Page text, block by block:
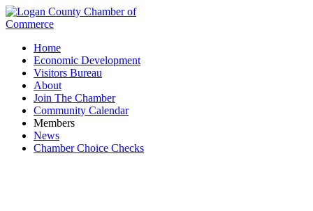
Home
Economic Development
Visitors Bureau
About
Join The Chamber
Community Calendar
Members
News
Chamber Choice Checks